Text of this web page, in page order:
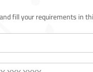
fill your requirements in